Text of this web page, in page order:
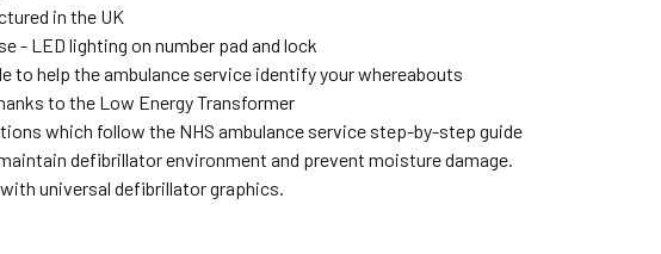
in the UK
- LED lighting on number pad and lock
to help the ambulance service identify your whereabouts
to the Low Energy Transformer
which follow the NHS ambulance service step-by-step guide
defibrillator environment and prevent moisture damage.
universal defibrillator graphics.